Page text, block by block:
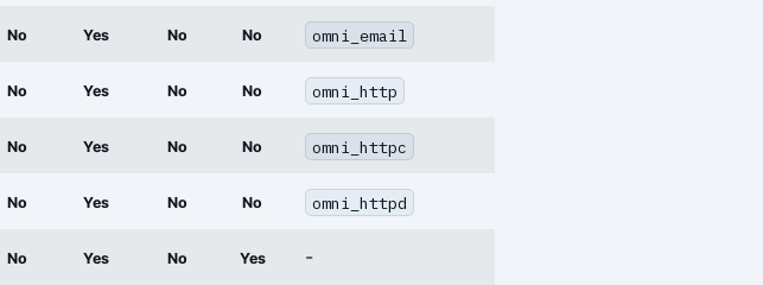
No Yes No No omni_email
No Yes No No omni_http
No Yes No No omni_httpc
No Yes No No omni_httpd
No Yes No Yes -